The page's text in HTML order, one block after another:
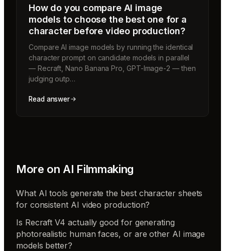
How do you compare AI image
models to choose the best one for a
character before video production?
Compare AI image models by running the identical
character prompt on candidate models in parallel
— Recraft, Nano Banana Pro, GPT-Image-2 — then
judging outp…
Read answer
More on AI Filmmaking
What AI tools generate the best character sheets
for consistent AI video production?
Is Recraft V4 actually good for generating
photorealistic human faces, or are other AI image
models better?